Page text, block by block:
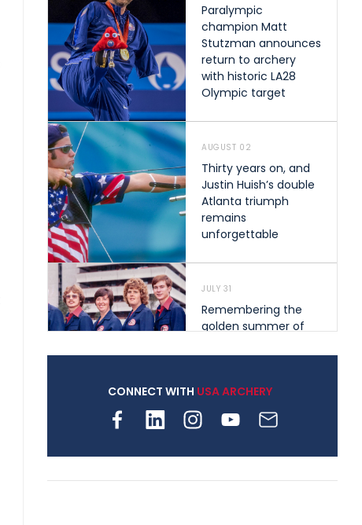
Paralympic
champion Matt
Stutzman announces
return to archery
with historic LA28
Olympic target
AUGUST 02
Thirty years on, and
Justin Huish’s double
Atlanta triumph
remains
unforgettable
JULY 31
Remembering the
golden summer of
shape archery in the
archery is growing
CONNECT WITH USA ARCHERY